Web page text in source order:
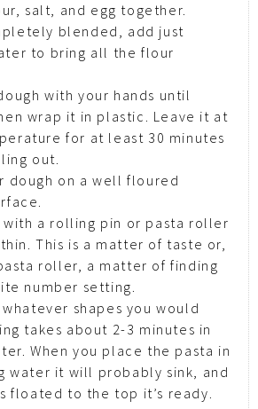
salt, and egg together.
blended, add just
to bring all the flour
with your hands until
wrap it in plastic. Leave it at
for at least 30 minutes
out.
dough on a well floured
a rolling pin or pasta roller
This is a matter of taste or,
roller, a matter of finding
number setting.
shapes you would
takes about 2-3 minutes in
When you place the pasta in
water it will probably sink, and
floated to the top it’s ready.